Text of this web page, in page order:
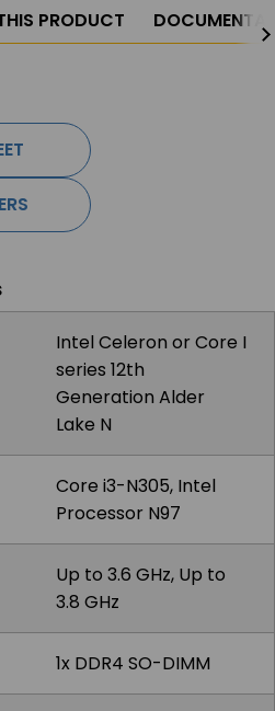
PRODUCT
Intel Celeron or Core I
series 12th
Generation Alder
Lake N
Core i3-N305, Intel
Processor N97
Up to 3.6 GHz, Up to
3.8 GHz
1x DDR4 SO-DIMM